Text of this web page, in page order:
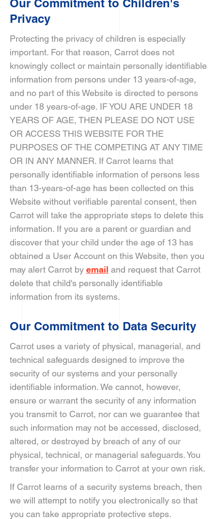
Our Commitment to Children's
Privacy
Protecting the privacy of children is especially
important. For that reason, Carrot does not
knowingly collect or maintain personally identifiable
information from persons under 13 years-of-age,
and no part of this Website is directed to persons
under 18 years-of-age. IF YOU ARE UNDER 18
YEARS OF AGE, THEN PLEASE DO NOT USE
OR ACCESS THIS WEBSITE FOR THE
PURPOSES OF THE COMPETING AT ANY TIME
OR IN ANY MANNER. If Carrot learns that
personally identifiable information of persons less
than 13-years-of-age has been collected on this
Website without verifiable parental consent, then
Carrot will take the appropriate steps to delete this
information. If you are a parent or guardian and
discover that your child under the age of 13 has
obtained a User Account on this Website, then you
may alert Carrot by email and request that Carrot
delete that child's personally identifiable
information from its systems.
Our Commitment to Data Security
Carrot uses a variety of physical, managerial, and
technical safeguards designed to improve the
security of our systems and your personally
identifiable information. We cannot, however,
ensure or warrant the security of any information
you transmit to Carrot, nor can we guarantee that
such information may not be accessed, disclosed,
altered, or destroyed by breach of any of our
physical, technical, or managerial safeguards. You
transfer your information to Carrot at your own risk.
If Carrot learns of a security systems breach, then
we will attempt to notify you electronically so that
you can take appropriate protective steps.